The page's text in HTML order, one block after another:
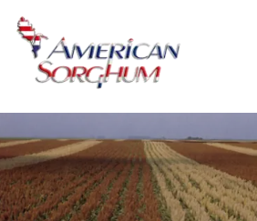
Skip
content